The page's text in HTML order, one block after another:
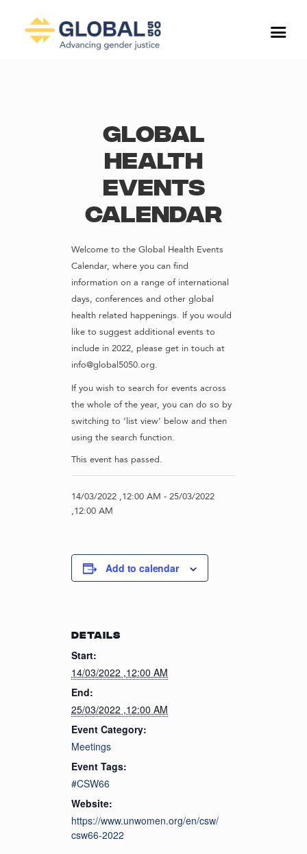
Global
Health
Events
Calendar
Welcome to the Global Health Events
Calendar, where you can find
information on a range of international
days, conferences and other global
health related happenings. If you would
like to suggest additional events to
include in 2022, please get in touch at
info@global5050.org.
If you wish to search for events across
the whole of the year, you can do so by
switching to ‘list view’ below and then
using the search function.
This event has passed.
14/03/2022 ,12:00 AM - 25/03/2022
,12:00 AM
Add to calendar
DETAILS
Start:
14/03/2022 ,12:00 AM
End:
25/03/2022 ,12:00 AM
Event Category:
Meetings
Event Tags:
#CSW66
Website:
https://www.unwomen.org/en/csw/
csw66-2022